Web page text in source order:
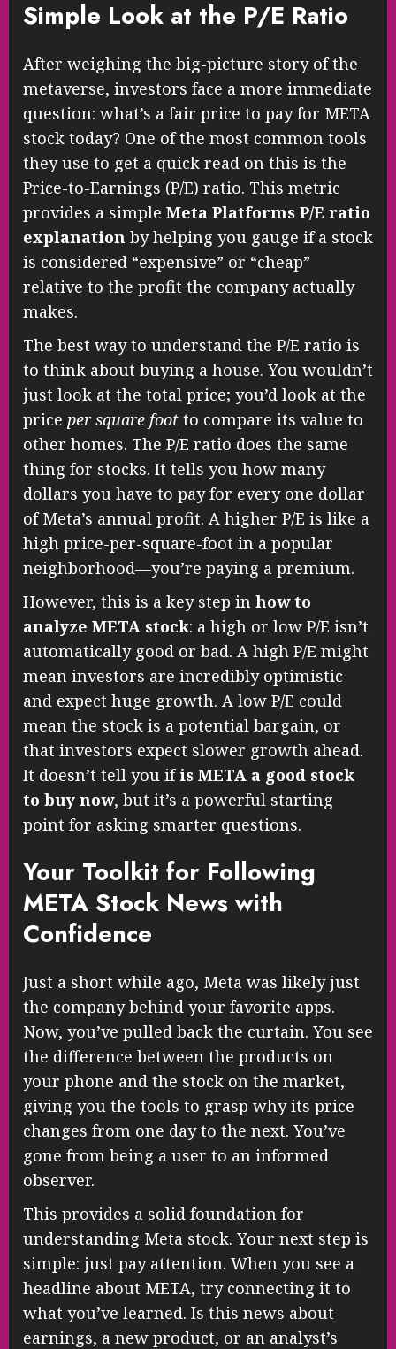
Simple Look at the P/E Ratio
After weighing the big-picture story of the
metaverse, investors face a more immediate
question: what’s a fair price to pay for META
stock today? One of the most common tools
they use to get a quick read on this is the
Price-to-Earnings (P/E) ratio. This metric
provides a simple Meta Platforms P/E ratio
explanation by helping you gauge if a stock
is considered “expensive” or “cheap”
relative to the profit the company actually
makes.
The best way to understand the P/E ratio is
to think about buying a house. You wouldn’t
just look at the total price; you’d look at the
price per square foot to compare its value to
other homes. The P/E ratio does the same
thing for stocks. It tells you how many
dollars you have to pay for every one dollar
of Meta’s annual profit. A higher P/E is like a
high price-per-square-foot in a popular
neighborhood—you’re paying a premium.
However, this is a key step in how to
analyze META stock: a high or low P/E isn’t
automatically good or bad. A high P/E might
mean investors are incredibly optimistic
and expect huge growth. A low P/E could
mean the stock is a potential bargain, or
that investors expect slower growth ahead.
It doesn’t tell you ifis META a good stock
to buy now, but it’s a powerful starting
point for asking smarter questions.
Your Toolkit for Following
META Stock News with
Confidence
Just a short while ago, Meta was likely just
the company behind your favorite apps.
Now, you’ve pulled back the curtain. You see
the difference between the products on
your phone and the stock on the market,
giving you the tools to grasp why its price
changes from one day to the next. You’ve
gone from being a user to an informed
observer.
This provides a solid foundation for
understanding Meta stock. Your next step is
simple: just pay attention. When you see a
headline about META, try connecting it to
what you’ve learned. Is this news about
earnings, a new product, or an analyst’s